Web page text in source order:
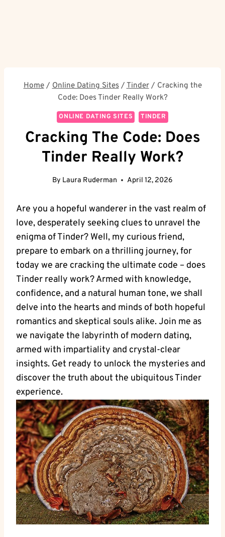
Home / Online Dating Sites /Tinder / Cracking the
Code: Does Tinder Really Work?
ONLINE DATING SITES TINDER
Cracking The Code: Does
Tinder Really Work?
By Laura Ruderman April 12, 2026
Are you a hopeful wanderer in the vast realm of
love, desperately seeking clues to unravel the
enigma of Tinder? Well, my curious friend,
prepare to embark on a thrilling journey, for
today we are cracking the ultimate code – does
Tinder really work? Armed with knowledge,
confidence, and a natural human tone, we shall
delve into the hearts and minds of both hopeful
romantics and skeptical souls alike. Join me as
we navigate the labyrinth of modern dating,
armed with impartiality and crystal-clear
insights. Get ready to unlock the mysteries and
discover the truth about the ubiquitous Tinder
experience.